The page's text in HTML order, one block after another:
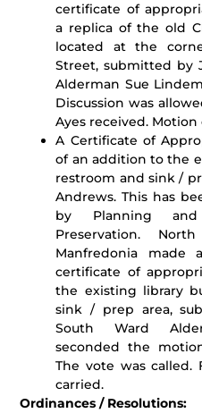
certificate of
a replica of the old
located at the
Street, submitted by
Alderman Sue
Discussion was
Ayes received. Motion
A Certificate of
of an addition to the
restroom and sink /
Andrews. This has
by Planning
Preservation.
Manfredonia
certificate of
the existing library
sink / prep area,
South Ward
seconded the
The vote was called.
carried.
Ordinances / Resolutions: